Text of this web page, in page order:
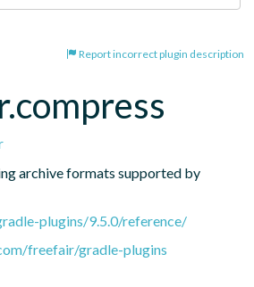
Report incorrect plugin description
archive formats supported by
plugins/9.5.0/reference/
freefair/gradle-plugins